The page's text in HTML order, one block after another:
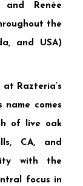
Renée
the
and USA)
Razteria’s
name comes
of live oak
CA, and
with the
focus in